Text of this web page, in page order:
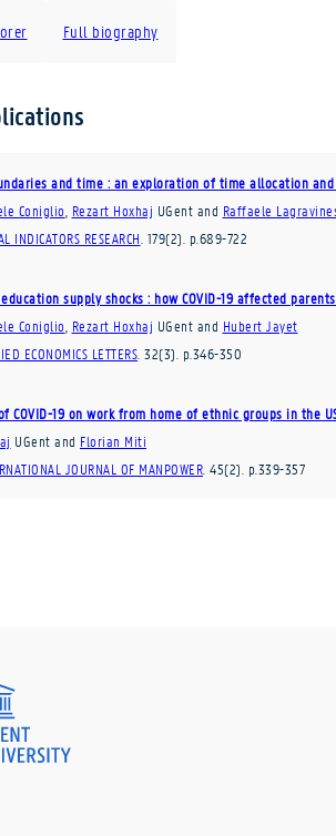
Full biography
and time : an exploration of time allocation
Coniglio Rezart Hoxhaj UGent and Raffaele
INDICATORS RESEARCH 179(2) p.689-722
supply shocks : how COVID-19 affected
Coniglio Rezart Hoxhaj UGent and Hubert Jayet
ECONOMICS LETTERS 32(3) p.346-350
COVID-19 on work from home of ethnic groups in the
UGent and Florian Miti
JOURNAL OF MANPOWER 45(2) p.339-357